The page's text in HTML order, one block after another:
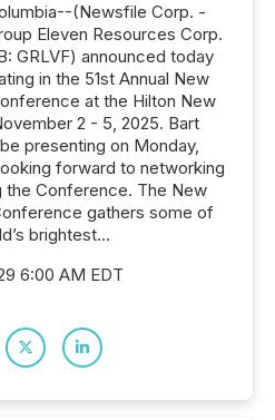
(Newsfile Corp. -
Eleven Resources Corp.
GRLVF) announced today
in the 51st Annual New
at the Hilton New
2 - 5, 2025. Bart
presenting on Monday,
forward to networking
the Conference. The New
gathers some of
brightest...
6:00 AM EDT